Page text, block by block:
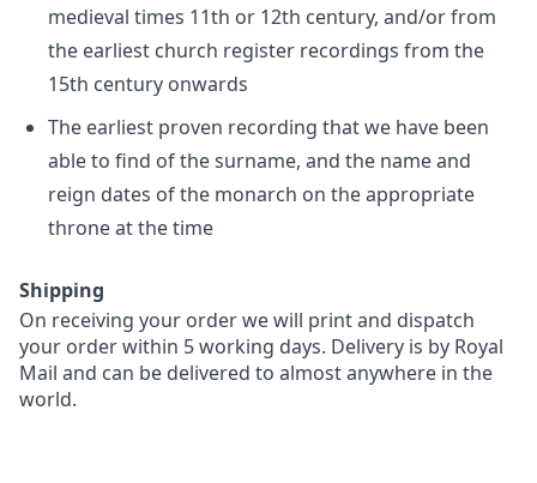
medieval times 11th or 12th century, and/or from
the earliest church register recordings from the
15th century onwards
The earliest proven recording that we have been
able to find of the surname, and the name and
reign dates of the monarch on the appropriate
throne at the time
Shipping
On receiving your order we will print and dispatch
your order within 5 working days. Delivery is by Royal
Mail and can be delivered to almost anywhere in the
world.